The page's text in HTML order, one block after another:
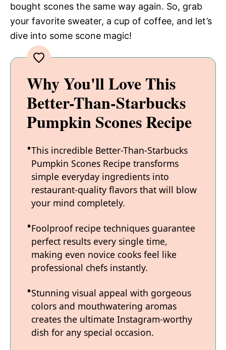
bought scones the same way again. So, grab
your favorite sweater, a cup of coffee, and let’s
dive into some scone magic!
Why You'll Love This
Better-Than-Starbucks
Pumpkin Scones Recipe
This incredible Better-Than-Starbucks
Pumpkin Scones Recipe transforms
simple everyday ingredients into
restaurant-quality flavors that will blow
your mind completely.
Foolproof recipe techniques guarantee
perfect results every single time,
making even novice cooks feel like
professional chefs instantly.
Stunning visual appeal with gorgeous
colors and mouthwatering aromas
creates the ultimate Instagram-worthy
dish for any special occasion.